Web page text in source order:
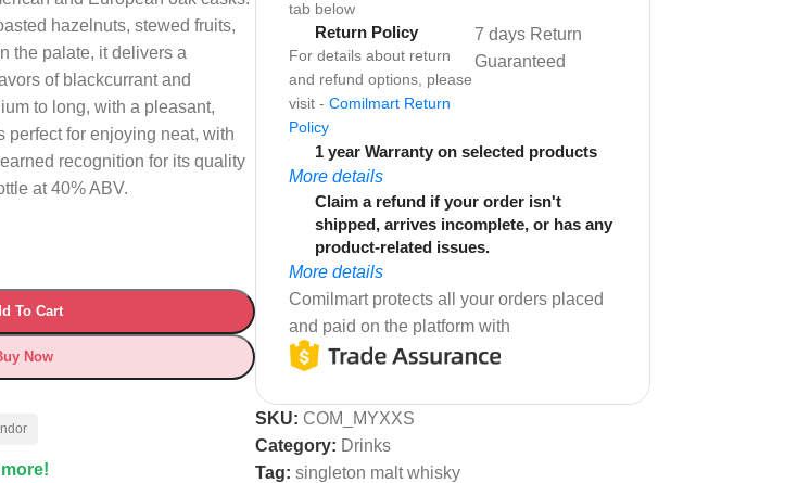
hazelnuts, stewed fruits,
the palate, it delivers a
of blackcurrant and
to long, with a pleasant,
perfect for enjoying neat, with
recognition for its quality
at 40% ABV.
To Cart
Now
tab below
Return Policy
For details about return
and refund options, please
visit - Comilmart Return
Policy
7 days Return
Guaranteed
1 year Warranty on selected products
More details
Claim a refund if your order isn't
shipped, arrives incomplete, or has any
product-related issues.
More details
Comilmart protects all your orders placed
and paid on the platform with
SKU: COM_MYXXS
Category: Drinks
Tag: singleton malt whisky